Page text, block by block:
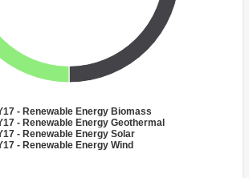
- Renewable Energy Biomass
- Renewable Energy Geothermal
- Renewable Energy Solar
- Renewable Energy Wind